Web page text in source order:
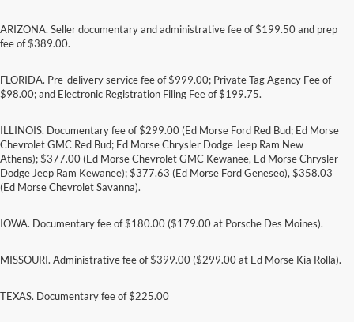
ARIZONA. Seller documentary and administrative fee of $199.50 and prep
fee of $389.00.
FLORIDA. Pre-delivery service fee of $999.00; Private Tag Agency Fee of
$98.00; and Electronic Registration Filing Fee of $199.75.
ILLINOIS. Documentary fee of $299.00 (Ed Morse Ford Red Bud; Ed Morse
Chevrolet GMC Red Bud; Ed Morse Chrysler Dodge Jeep Ram New
Athens); $377.00 (Ed Morse Chevrolet GMC Kewanee, Ed Morse Chrysler
Dodge Jeep Ram Kewanee); $377.63 (Ed Morse Ford Geneseo), $358.03
(Ed Morse Chevrolet Savanna).
IOWA. Documentary fee of $180.00 ($179.00 at Porsche Des Moines).
MISSOURI. Administrative fee of $399.00 ($299.00 at Ed Morse Kia Rolla).
TEXAS. Documentary fee of $225.00